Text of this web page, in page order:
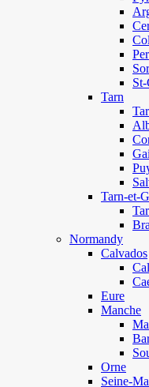
Tarn
Tarn-et-
Normandy
Calvados
Eure
Manche
Orne
Seine-